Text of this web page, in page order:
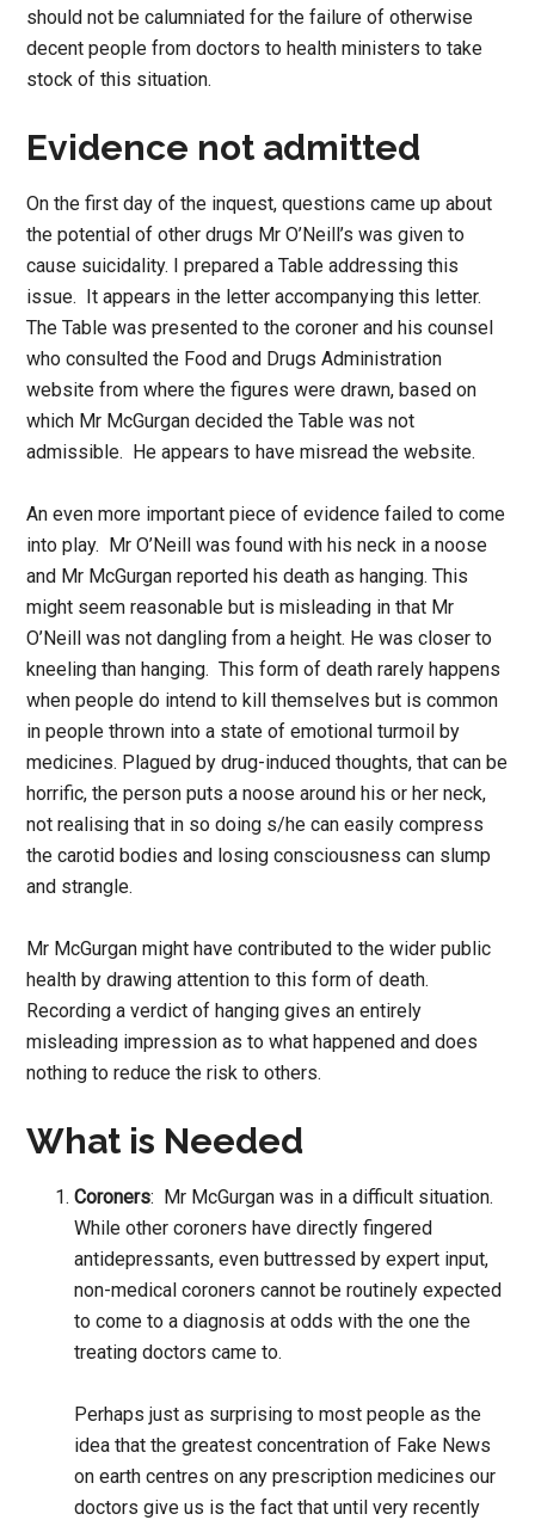
should not be calumniated for the failure of otherwise
decent people from doctors to health ministers to take
stock of this situation.
Evidence not admitted
On the first day of the inquest, questions came up about
the potential of other drugs Mr O’Neill’s was given to
cause suicidality. I prepared a Table addressing this
issue. It appears in the letter accompanying this letter.
The Table was presented to the coroner and his counsel
who consulted the Food and Drugs Administration
website from where the figures were drawn, based on
which Mr McGurgan decided the Table was not
admissible. He appears to have misread the website.
An even more important piece of evidence failed to come
into play. Mr O’Neill was found with his neck in a noose
and Mr McGurgan reported his death as hanging. This
might seem reasonable but is misleading in that Mr
O’Neill was not dangling from a height. He was closer to
kneeling than hanging. This form of death rarely happens
when people do intend to kill themselves but is common
in people thrown into a state of emotional turmoil by
medicines. Plagued by drug-induced thoughts, that can be
horrific, the person puts a noose around his or her neck,
not realising that in so doing s/he can easily compress
the carotid bodies and losing consciousness can slump
and strangle.
Mr McGurgan might have contributed to the wider public
health by drawing attention to this form of death.
Recording a verdict of hanging gives an entirely
misleading impression as to what happened and does
nothing to reduce the risk to others.
What is Needed
Coroners: Mr McGurgan was in a difficult situation.
While other coroners have directly fingered
antidepressants, even buttressed by expert input,
non-medical coroners cannot be routinely expected
to come to a diagnosis at odds with the one the
treating doctors came to.
Perhaps just as surprising to most people as the
idea that the greatest concentration of Fake News
on earth centres on any prescription medicines our
doctors give us is the fact that until very recently